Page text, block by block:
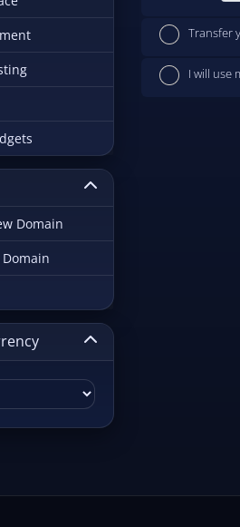
Domain
Transfer
I will use